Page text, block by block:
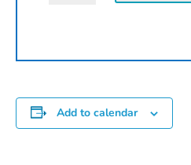
Add to calendar